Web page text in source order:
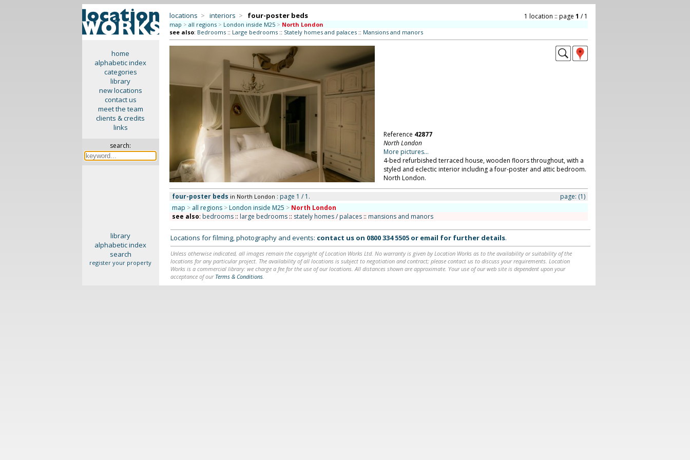
home
alphabetic index
categories
library
new locations
contact us
meet the team
clients & credits
links
search:
locations > interiors > four-poster beds 1 location :: page 1 / 1
map > all regions > London inside M25 > North London
see also: Bedrooms:: Large bedrooms:: Stately homes and palaces:: Mansions and manors
Reference 42877
North London
More pictures...
4-bed refurbished terraced house, wooden floors throughout, with a
styled and eclectic interior including a four-poster and attic bedroom.
North London.
four-poster beds in North London : page 1 / 1. page: (1)
map > all regions > London inside M25 > North London
see also: bedrooms:: large bedrooms:: stately homes / palaces:: mansions and manors
library
alphabetic index
search
register your property
Locations for filming, photography and events: contact us on 0800 334 5505or email for further details.
Unless otherwise indicated, all images remain the copyright of Location Works Ltd. No warranty is given by Location Works as to the availability or suitability of the
locations for any particular project. The availability of all locations is subject to negotiation and contract; please contact us to discuss your requirements. Location
Works is a commercial library: we charge a fee for the use of our locations. All distances shown are approximate. Your use of our web site is dependent upon your
acceptance of our Terms & Conditions.